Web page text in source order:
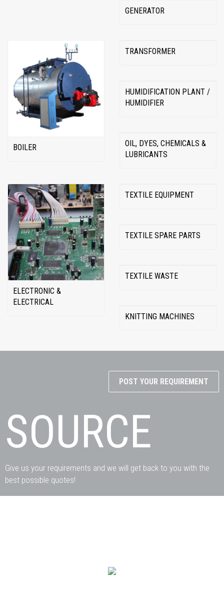
GENERATOR
BOILER
TRANSFORMER
HUMIDIFICATION PLANT /
HUMIDIFIER
OIL, DYES, CHEMICALS &
LUBRICANTS
ELECTRONIC &
ELECTRICAL
TEXTILE EQUIPMENT
TEXTILE SPARE PARTS
TEXTILE WASTE
KNITTING MACHINES
POST YOUR REQUIREMENT
SOURCE
Give us your requirements and we will get back to you with the
best possible quotes!